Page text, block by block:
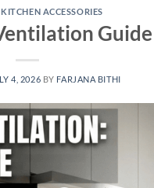
ACCESSORIES
4, 2026 BY FARJANA BITHI